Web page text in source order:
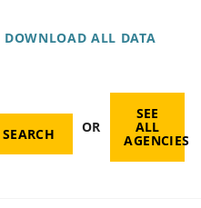
DOWNLOAD ALL DATA
OR
SEE
ALL
AGENCIES